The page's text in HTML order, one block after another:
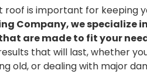
roof is important for keeping
Company, we specialize
are made to fit your
that will last, whether
old, or dealing with major